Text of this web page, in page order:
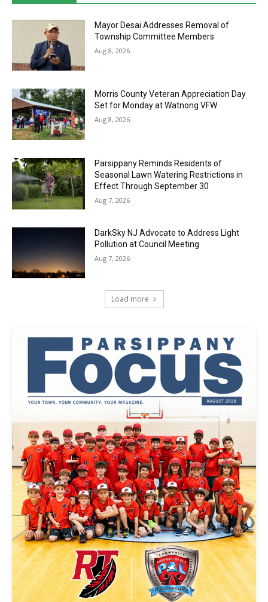
Mayor Desai Addresses Removal of
Township Committee Members
Aug 8, 2026
Morris County Veteran Appreciation Day
Set for Monday at Watnong VFW
Aug 8, 2026
Parsippany Reminds Residents of
Seasonal Lawn Watering Restrictions in
Effect Through September 30
Aug 7, 2026
DarkSky NJ Advocate to Address Light
Pollution at Council Meeting
Aug 7, 2026
Load more